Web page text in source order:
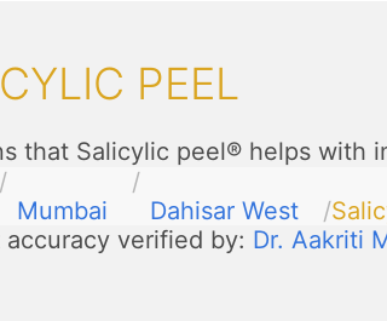
PEEL
that Salicylic peel® helps with
Mumbai Dahisar West
verified by: Dr. Aakriti